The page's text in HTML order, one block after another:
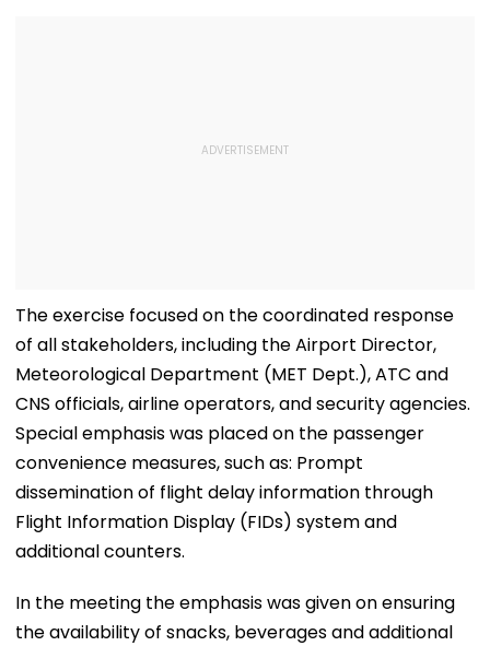
The exercise focused on the coordinated response
of all stakeholders, including the Airport Director,
Meteorological Department (MET Dept.), ATC and
CNS officials, airline operators, and security agencies.
Special emphasis was placed on the passenger
convenience measures, such as: Prompt
dissemination of flight delay information through
Flight Information Display (FIDs) system and
additional counters.
In the meeting the emphasis was given on ensuring
the availability of snacks, beverages and additional